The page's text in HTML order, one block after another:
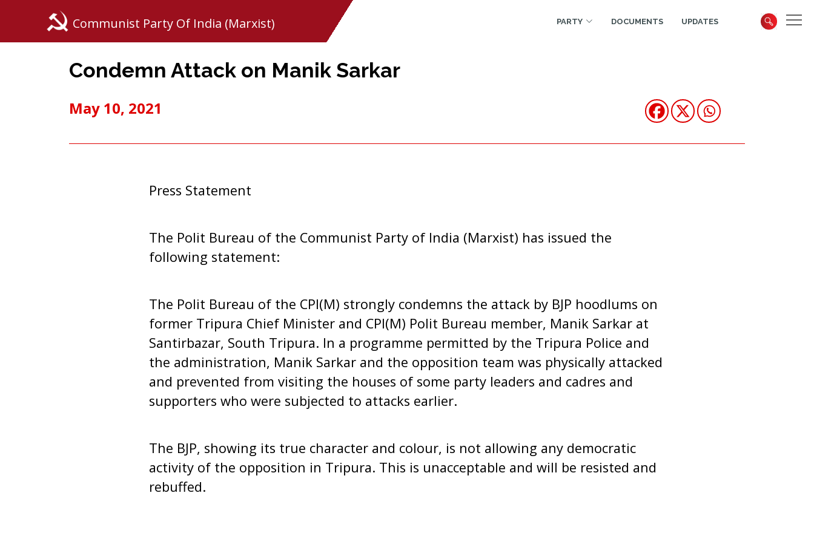
Communist Party Of India (Marxist) PARTY DOCUMENTS UPDATES
Condemn Attack on Manik Sarkar
May 10, 2021
Press Statement
The Polit Bureau of the Communist Party of India (Marxist) has issued the
following statement:
The Polit Bureau of the CPI(M) strongly condemns the attack by BJP hoodlums on
former Tripura Chief Minister and CPI(M) Polit Bureau member, Manik Sarkar at
Santirbazar, South Tripura. In a programme permitted by the Tripura Police and
the administration, Manik Sarkar and the opposition team was physically attacked
and prevented from visiting the houses of some party leaders and cadres and
supporters who were subjected to attacks earlier.
The BJP, showing its true character and colour, is not allowing any democratic
activity of the opposition in Tripura. This is unacceptable and will be resisted and
rebuffed.